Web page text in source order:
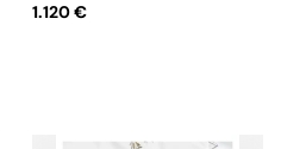
1.120 €